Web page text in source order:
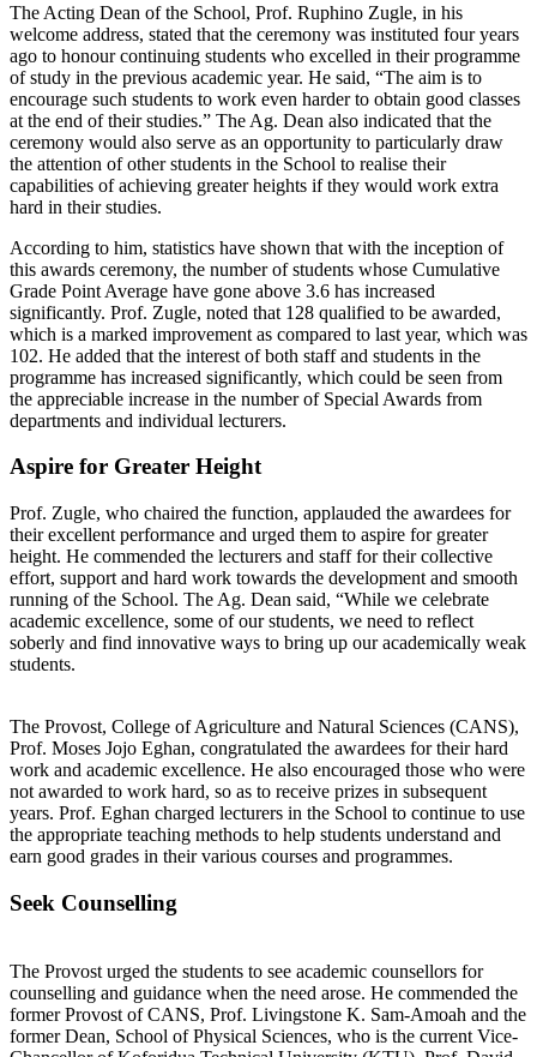
The Acting Dean of the School, Prof. Ruphino Zugle, in his
welcome address, stated that the ceremony was instituted four years
ago to honour continuing students who excelled in their programme
of study in the previous academic year. He said, “The aim is to
encourage such students to work even harder to obtain good classes
at the end of their studies.” The Ag. Dean also indicated that the
ceremony would also serve as an opportunity to particularly draw
the attention of other students in the School to realise their
capabilities of achieving greater heights if they would work extra
hard in their studies.
According to him, statistics have shown that with the inception of
this awards ceremony, the number of students whose Cumulative
Grade Point Average have gone above 3.6 has increased
significantly. Prof. Zugle, noted that 128 qualified to be awarded,
which is a marked improvement as compared to last year, which was
102. He added that the interest of both staff and students in the
programme has increased significantly, which could be seen from
the appreciable increase in the number of Special Awards from
departments and individual lecturers.
Aspire for Greater Height
Prof. Zugle, who chaired the function, applauded the awardees for
their excellent performance and urged them to aspire for greater
height. He commended the lecturers and staff for their collective
effort, support and hard work towards the development and smooth
running of the School. The Ag. Dean said, “While we celebrate
academic excellence, some of our students, we need to reflect
soberly and find innovative ways to bring up our academically weak
students.
The Provost, College of Agriculture and Natural Sciences (CANS),
Prof. Moses Jojo Eghan, congratulated the awardees for their hard
work and academic excellence. He also encouraged those who were
not awarded to work hard, so as to receive prizes in subsequent
years. Prof. Eghan charged lecturers in the School to continue to use
the appropriate teaching methods to help students understand and
earn good grades in their various courses and programmes.
Seek Counselling
The Provost urged the students to see academic counsellors for
counselling and guidance when the need arose. He commended the
former Provost of CANS, Prof. Livingstone K. Sam-Amoah and the
former Dean, School of Physical Sciences, who is the current Vice-